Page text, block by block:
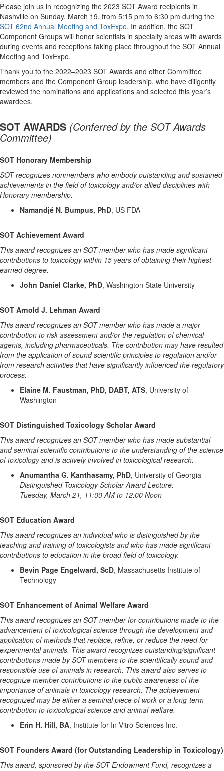
Please join us in recognizing the 2023 SOT Award recipients in
Nashville on Sunday, March 19, from 5:15 pm to 6:30 pm during the
SOT 62nd Annual Meeting and ToxExpo. In addition, the SOT
Component Groups will honor scientists in specialty areas with awards
during events and receptions taking place throughout the SOT Annual
Meeting and ToxExpo.
Thank you to the 2022–2023 SOT Awards and other Committee
members and the Component Group leadership, who have diligently
reviewed the nominations and applications and selected this year’s
awardees.
SOT AWARDS (Conferred by the SOT Awards
Committee)
SOT Honorary Membership
SOT recognizes nonmembers who embody outstanding and sustained
achievements in the field of toxicology and/or allied disciplines with
Honorary membership.
Namandjé N. Bumpus, PhD, US FDA
SOT Achievement Award
This award recognizes an SOT member who has made significant
contributions to toxicology within 15 years of obtaining their highest
earned degree.
John Daniel Clarke, PhD, Washington State University
SOT Arnold J. Lehman Award
This award recognizes an SOT member who has made a major
contribution to risk assessment and/or the regulation of chemical
agents, including pharmaceuticals. The contribution may have resulted
from the application of sound scientific principles to regulation and/or
from research activities that have significantly influenced the regulatory
process.
Elaine M. Faustman, PhD, DABT, ATS, University of
Washington
SOT Distinguished Toxicology Scholar Award
This award recognizes an SOT member who has made substantial
and seminal scientific contributions to the understanding of the science
of toxicology and is actively involved in toxicological research.
Anumantha G. Kanthasamy, PhD, University of Georgia
Distinguished Toxicology Scholar Award Lecture:
Tuesday, March 21, 11:00 AM to 12:00 Noon
SOT Education Award
This award recognizes an individual who is distinguished by the
teaching and training of toxicologists and who has made significant
contributions to education in the broad field of toxicology.
Bevin Page Engelward, ScD, Massachusetts Institute of
Technology
SOT Enhancement of Animal Welfare Award
This award recognizes an SOT member for contributions made to the
advancement of toxicological science through the development and
application of methods that replace, refine, or reduce the need for
experimental animals. This award recognizes outstanding/significant
contributions made by SOT members to the scientifically sound and
responsible use of animals in research. This award also serves to
recognize member contributions to the public awareness of the
importance of animals in toxicology research. The achievement
recognized may be either a seminal piece of work or a long-term
contribution to toxicological science and animal welfare.
Erin H. Hill, BA, Institute for In Vitro Sciences Inc.
SOT Founders Award (for Outstanding Leadership in Toxicology)
This award, sponsored by the SOT Endowment Fund, recognizes a